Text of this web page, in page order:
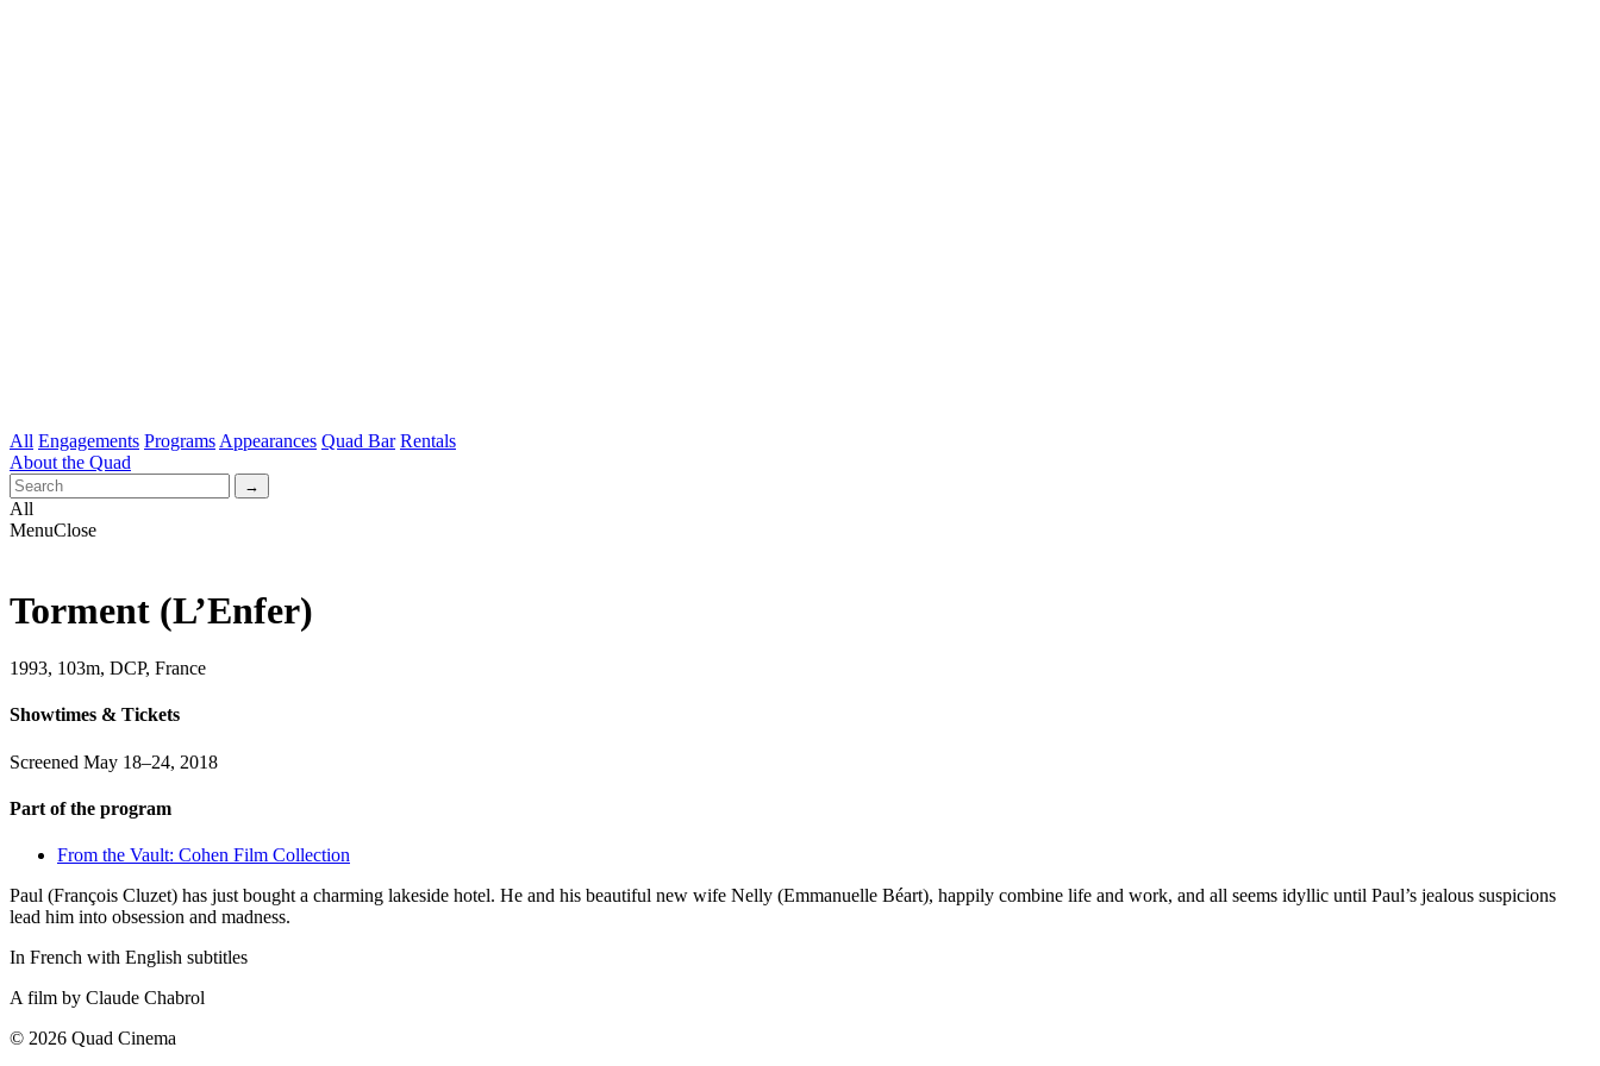
All Engagements Programs Appearances Quad Bar Rentals
About the Quad
All
MenuClose
Torment (L’Enfer)
1993, 103m, DCP, France
Showtimes & Tickets
Screened May 18–24, 2018
Part of the program
From the Vault: Cohen Film Collection
Paul (François Cluzet) has just bought a charming lakeside hotel. He and his beautiful new wife Nelly (Emmanuelle Béart), happily combine life and work, and all seems idyllic until Paul’s jealous suspicions
lead him into obsession and madness.
In French with English subtitles
A film by Claude Chabrol
© 2026 Quad Cinema